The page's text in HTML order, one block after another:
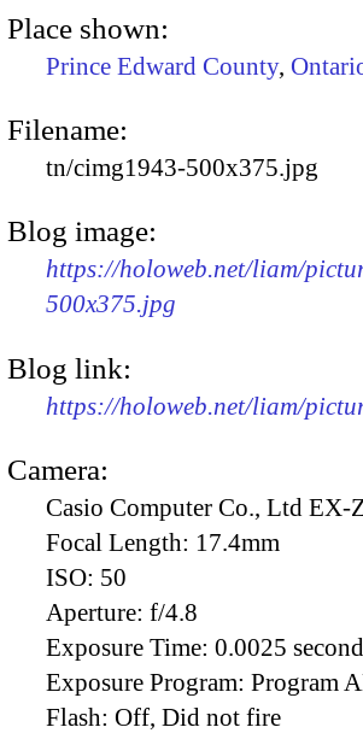
Place shown:
Prince Edward County,
Filename:
tn/cimg1943-500x375.jpg
Blog image:
https://holoweb.net/liam/
500x375.jpg
Blog link:
https://holoweb.net/liam/
Camera:
Casio Computer Co., Ltd EX-
Focal Length: 17.4mm
ISO: 50
Aperture: f/4.8
Exposure Time: 0.0025
Exposure Program: Program
Flash: Off, Did not fire